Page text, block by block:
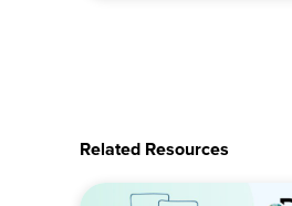
Related Resources